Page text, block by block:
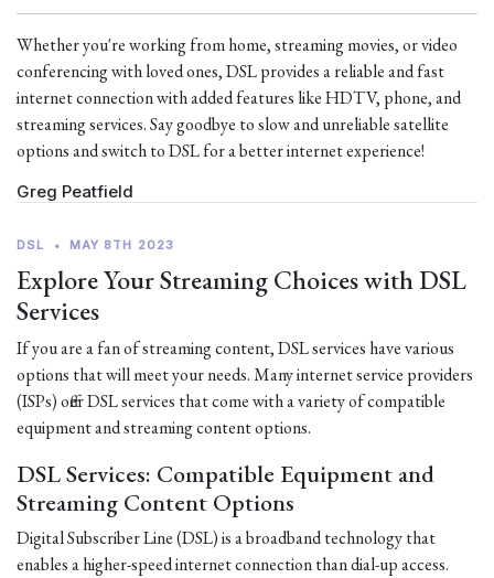
Whether you're working from home, streaming movies, or video
conferencing with loved ones, DSL provides a reliable and fast
internet connection with added features like HDTV, phone, and
streaming services. Say goodbye to slow and unreliable satellite
options and switch to DSL for a better internet experience!
Greg Peatfield
DSL • MAY 8TH 2023
Explore Your Streaming Choices with DSL
Services
If you are a fan of streaming content, DSL services have various
options that will meet your needs. Many internet service providers
(ISPs) offer DSL services that come with a variety of compatible
equipment and streaming content options.
DSL Services: Compatible Equipment and
Streaming Content Options
Digital Subscriber Line (DSL) is a broadband technology that
enables a higher-speed internet connection than dial-up access.